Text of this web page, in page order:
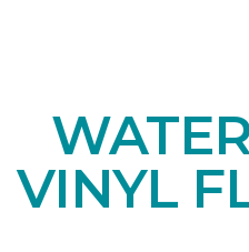
VINYL